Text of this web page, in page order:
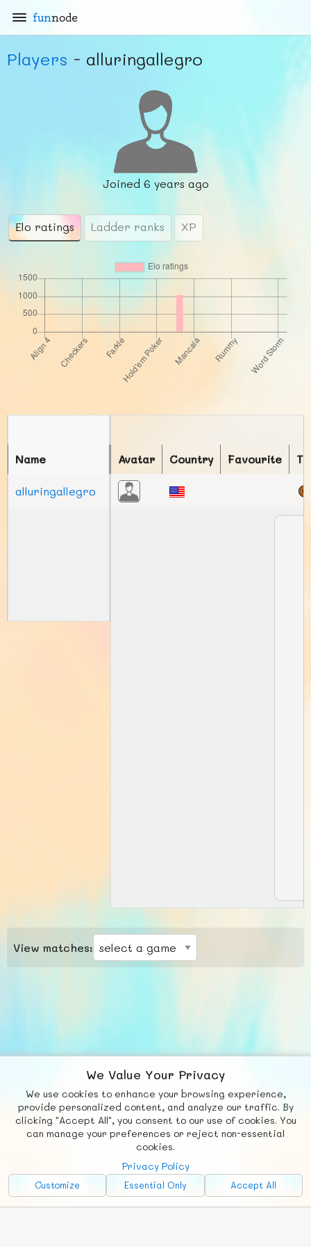
funnode
Players - alluringallegro
Joined 6 years ago
Elo ratings Ladder ranks XP
Avatar Country Favourite
Name
alluringallegro
View matches:
We Value Your Privacy
We use cookies to enhance your browsing experience,
provide personalized content, and analyze our traffic. By
clicking "Accept All", you consent to our use of cookies. You
can manage your preferences or reject non-essential
cookies.
Privacy Policy
Customize Essential Only Accept All
Fb X
© FUNNODE L.L.C.
Social
Requests News Countries
Chat
Advertise with Us!
FunNode isn't cheap to develop and host, so all ad revenue goes